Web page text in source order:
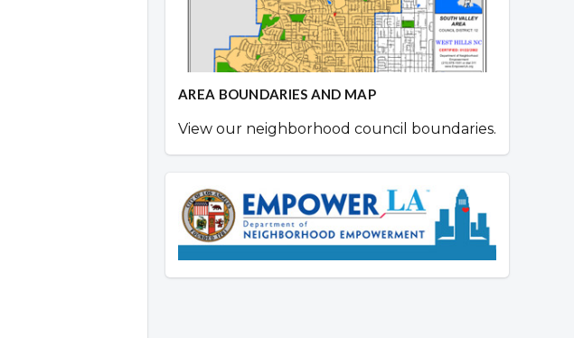
AREA BOUNDARIES AND MAP
View our neighborhood council boundaries.